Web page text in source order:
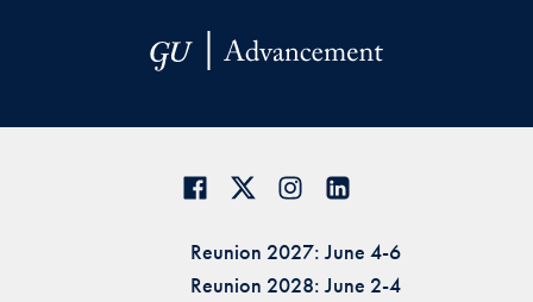
Reunion 2027: June 4-6
Reunion 2028: June 2-4